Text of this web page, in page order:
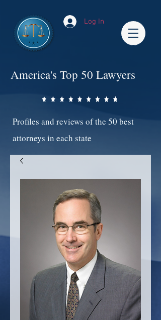
Log In
America's Top 50 Lawyers
Profiles and reviews of the 50 best
attorneys in each state